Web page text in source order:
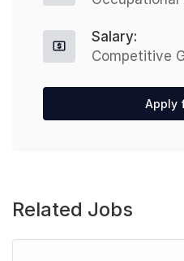
Salary:
Competitive
Apply
Related Jobs